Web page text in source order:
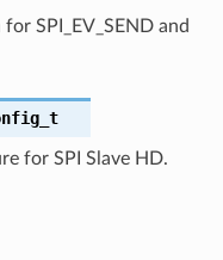
SPI_EV_SEND and
for SPI Slave HD.